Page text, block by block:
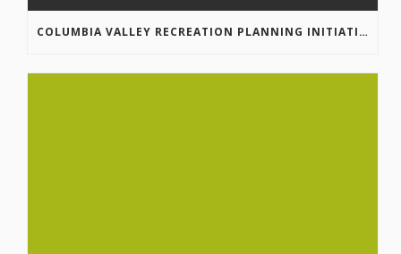
COLUMBIA VALLEY RECREATION PLANNING INITIATIVE ONLINE SURVEY